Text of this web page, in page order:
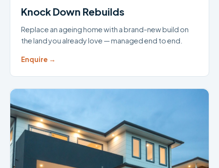
Knock Down Rebuilds
Replace an ageing home with a brand-new build on
the land you already love — managed end to end.
Enquire →